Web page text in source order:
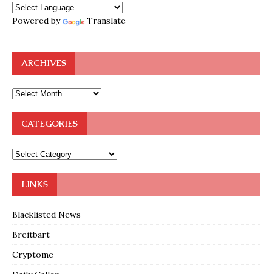
Powered by Translate
ARCHIVES
CATEGORIES
LINKS
Blacklisted News
Breitbart
Cryptome